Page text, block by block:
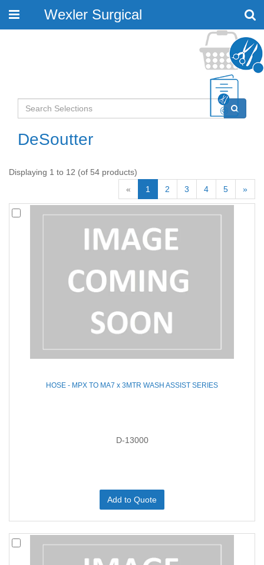
Toggle
Wexler Surgical
DeSoutter
Displaying 1 to 12 (of 54 products)
«
1 2 3 4 5 »
HOSE - MPX TO MA7 x 3MTR WASH ASSIST SERIES
D-13000
Add to Quote